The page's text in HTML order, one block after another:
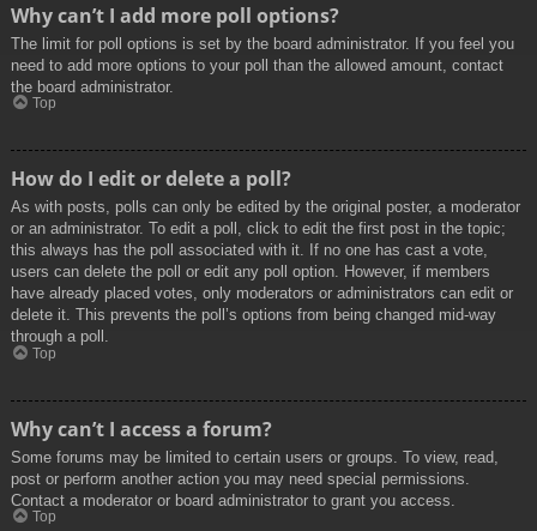
Why can’t I add more poll options?
The limit for poll options is set by the board administrator. If you feel you
need to add more options to your poll than the allowed amount, contact
the board administrator.
Top
How do I edit or delete a poll?
As with posts, polls can only be edited by the original poster, a moderator
or an administrator. To edit a poll, click to edit the first post in the topic;
this always has the poll associated with it. If no one has cast a vote,
users can delete the poll or edit any poll option. However, if members
have already placed votes, only moderators or administrators can edit or
delete it. This prevents the poll’s options from being changed mid-way
through a poll.
Top
Why can’t I access a forum?
Some forums may be limited to certain users or groups. To view, read,
post or perform another action you may need special permissions.
Contact a moderator or board administrator to grant you access.
Top